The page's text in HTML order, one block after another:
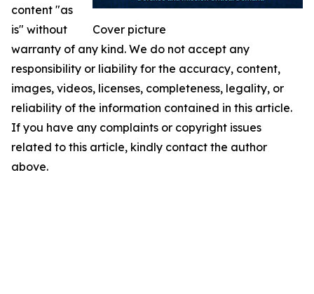
Cover picture
content "as
is" without
warranty of any kind. We do not accept any
responsibility or liability for the accuracy, content,
images, videos, licenses, completeness, legality, or
reliability of the information contained in this article.
If you have any complaints or copyright issues
related to this article, kindly contact the author
above.